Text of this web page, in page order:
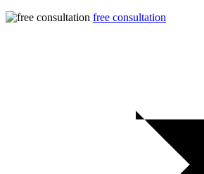
free consultation